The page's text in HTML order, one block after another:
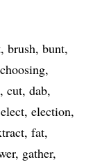
brush bunt
choosing
cut dab
elect election
fat
gather